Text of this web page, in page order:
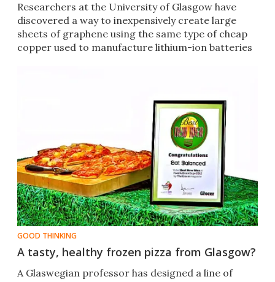
Researchers at the University of Glasgow have
discovered a way to inexpensively create large
sheets of graphene using the same type of cheap
copper used to manufacture lithium-ion batteries
GOOD THINKING
A tasty, healthy frozen pizza from Glasgow?
A Glaswegian professor has designed a line of